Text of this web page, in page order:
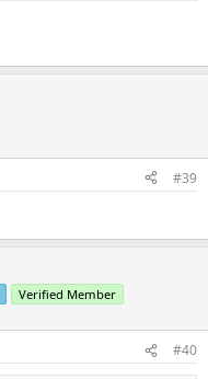
#39
Verified Member
#40